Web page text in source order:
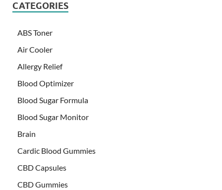
CATEGORIES
ABS Toner
Air Cooler
Allergy Relief
Blood Optimizer
Blood Sugar Formula
Blood Sugar Monitor
Brain
Cardic Blood Gummies
CBD Capsules
CBD Gummies